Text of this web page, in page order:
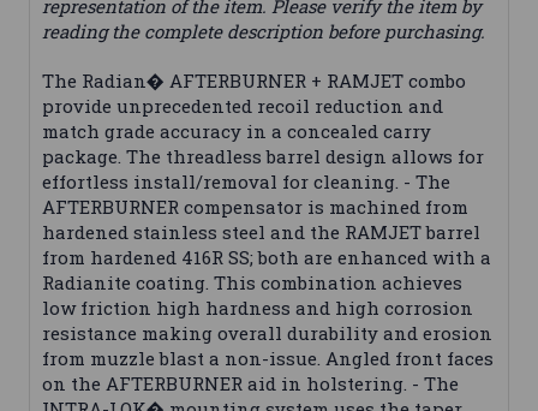
representation of the item. Please verify the item by
reading the complete description before purchasing.
The Radian� AFTERBURNER + RAMJET combo
provide unprecedented recoil reduction and
match grade accuracy in a concealed carry
package. The threadless barrel design allows for
effortless install/removal for cleaning. - The
AFTERBURNER compensator is machined from
hardened stainless steel and the RAMJET barrel
from hardened 416R SS; both are enhanced with a
Radianite coating. This combination achieves
low friction high hardness and high corrosion
resistance making overall durability and erosion
from muzzle blast a non-issue. Angled front faces
on the AFTERBURNER aid in holstering. - The